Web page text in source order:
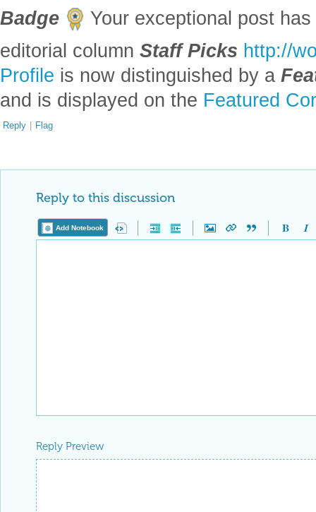
Badge
Your exceptional post
editorial column Staff Picks http://
Profile is now distinguished by a
and is displayed on the Featured
Reply | Flag
Reply to this discussion
Add Notebook
Reply Preview